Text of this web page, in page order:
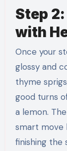
Step
with
Once your
glossy and
thyme
good turns
a lemon.
smart move
finishing the